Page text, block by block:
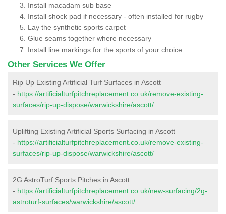
Install macadam sub base
Install shock pad if necessary - often installed for rugby
Lay the synthetic sports carpet
Glue seams together where necessary
Install line markings for the sports of your choice
Other Services We Offer
Rip Up Existing Artificial Turf Surfaces in Ascott
- https://artificialturfpitchreplacement.co.uk/remove-existing-
surfaces/rip-up-dispose/warwickshire/ascott/
Uplifting Existing Artificial Sports Surfacing in Ascott
- https://artificialturfpitchreplacement.co.uk/remove-existing-
surfaces/rip-up-dispose/warwickshire/ascott/
2G AstroTurf Sports Pitches in Ascott
- https://artificialturfpitchreplacement.co.uk/new-surfacing/2g-
astroturf-surfaces/warwickshire/ascott/